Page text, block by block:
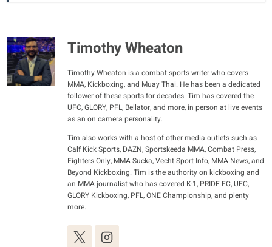
Timothy Wheaton
Timothy Wheaton is a combat sports writer who covers
MMA, Kickboxing, and Muay Thai. He has been a dedicated
follower of these sports for decades. Tim has covered the
UFC, GLORY, PFL, Bellator, and more, in person at live events
as an on camera personality.
Tim also works with a host of other media outlets such as
Calf Kick Sports, DAZN, Sportskeeda MMA, Combat Press,
Fighters Only, MMA Sucka, Vecht Sport Info, MMA News, and
Beyond Kickboxing. Tim is the authority on kickboxing and
an MMA journalist who has covered K-1, PRIDE FC, UFC,
GLORY Kickboxing, PFL, ONE Championship, and plenty
more.